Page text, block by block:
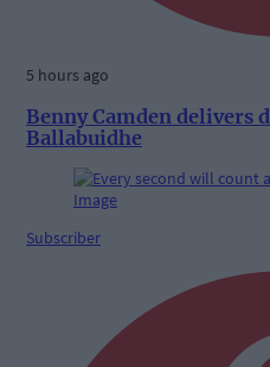
5 hours ago
Benny Camden delivers
Ballabuidhe
Subscriber